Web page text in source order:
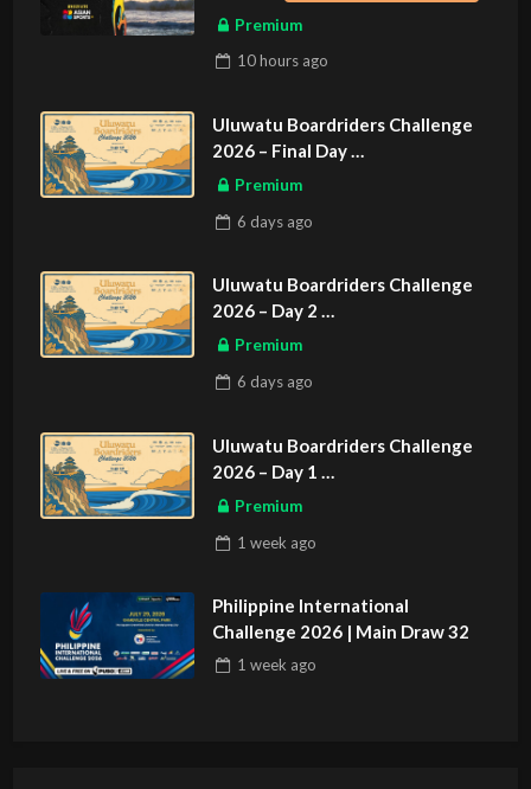
Premium
10 hoursago
Uluwatu Boardriders Challenge
2026 – Final Day
ASIAN SPORTS EXCLUSIVE
Premium
6 daysago
Uluwatu Boardriders Challenge
2026 – Day 2
ASIAN SPORTS EXCLUSIVE
Premium
6 daysago
Uluwatu Boardriders Challenge
2026 – Day 1
ASIAN SPORTS EXCLUSIVE
Premium
1 week ago
Philippine International
Challenge 2026 | Main Draw 32
1 week ago